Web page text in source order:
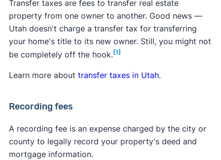
Transfer taxes are fees to transfer real estate
property from one owner to another. Good news —
Utah doesn't charge a transfer tax for transferring
your home's title to its new owner. Still, you might not
be completely off the hook. [1]
Learn more about transfer taxes in Utah.
Recording fees
A recording fee is an expense charged by the city or
county to legally record your property's deed and
mortgage information.